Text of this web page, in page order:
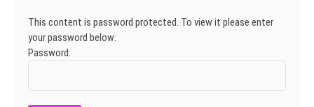
This content is password protected. To view it please enter
your password below:
Password: